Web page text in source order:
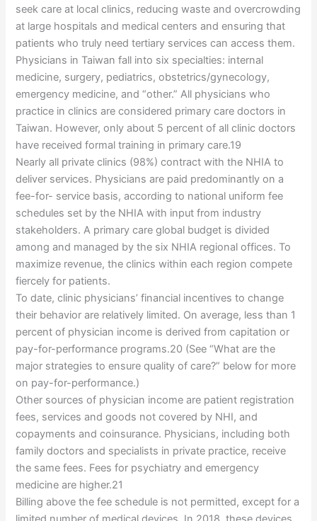
seek care at local clinics, reducing waste and overcrowding
at large hospitals and medical centers and ensuring that
patients who truly need tertiary services can access them.
Physicians in Taiwan fall into six specialties: internal
medicine, surgery, pediatrics, obstetrics/gynecology,
emergency medicine, and “other.” All physicians who
practice in clinics are considered primary care doctors in
Taiwan. However, only about 5 percent of all clinic doctors
have received formal training in primary care.19
Nearly all private clinics (98%) contract with the NHIA to
deliver services. Physicians are paid predominantly on a
fee-for- service basis, according to national uniform fee
schedules set by the NHIA with input from industry
stakeholders. A primary care global budget is divided
among and managed by the six NHIA regional offices. To
maximize revenue, the clinics within each region compete
fiercely for patients.
To date, clinic physicians’ financial incentives to change
their behavior are relatively limited. On average, less than 1
percent of physician income is derived from capitation or
pay-for-performance programs.20 (See “What are the
major strategies to ensure quality of care?” below for more
on pay-for-performance.)
Other sources of physician income are patient registration
fees, services and goods not covered by NHI, and
copayments and coinsurance. Physicians, including both
family doctors and specialists in private practice, receive
the same fees. Fees for psychiatry and emergency
medicine are higher.21
Billing above the fee schedule is not permitted, except for a